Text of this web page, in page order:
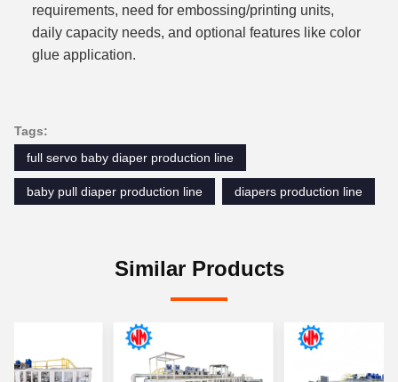
requirements, need for embossing/printing units,
daily capacity needs, and optional features like color
glue application.
Tags:
full servo baby diaper production line
baby pull diaper production line diapers production line
Similar Products